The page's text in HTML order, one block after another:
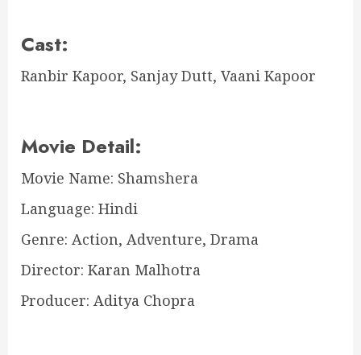
Cast:
Ranbir Kapoor, Sanjay Dutt, Vaani Kapoor
Movie Detail:
Movie Name: Shamshera
Language: Hindi
Genre: Action, Adventure, Drama
Director: Karan Malhotra
Producer: Aditya Chopra